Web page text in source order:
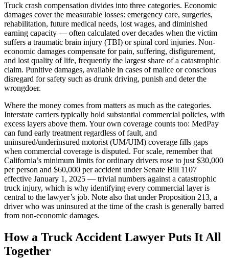
Truck crash compensation divides into three categories. Economic
damages cover the measurable losses: emergency care, surgeries,
rehabilitation, future medical needs, lost wages, and diminished
earning capacity — often calculated over decades when the victim
suffers a traumatic brain injury (TBI) or spinal cord injuries. Non-
economic damages compensate for pain, suffering, disfigurement,
and lost quality of life, frequently the largest share of a catastrophic
claim. Punitive damages, available in cases of malice or conscious
disregard for safety such as drunk driving, punish and deter the
wrongdoer.
Where the money comes from matters as much as the categories.
Interstate carriers typically hold substantial commercial policies, with
excess layers above them. Your own coverage counts too: MedPay
can fund early treatment regardless of fault, and
uninsured/underinsured motorist (UM/UIM) coverage fills gaps
when commercial coverage is disputed. For scale, remember that
California’s minimum limits for ordinary drivers rose to just $30,000
per person and $60,000 per accident under Senate Bill 1107
effective January 1, 2025 — trivial numbers against a catastrophic
truck injury, which is why identifying every commercial layer is
central to the lawyer’s job. Note also that under Proposition 213, a
driver who was uninsured at the time of the crash is generally barred
from non-economic damages.
How a Truck Accident Lawyer Puts It All
Together